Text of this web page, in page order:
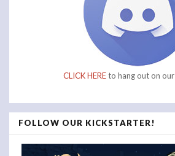
CLICK HEREto hang out on our
FOLLOW OUR KICKSTARTER!